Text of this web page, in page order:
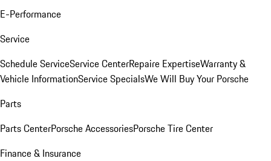
E-Performance
Service
Schedule ServiceService CenterRepaire ExpertiseWarranty &
Vehicle InformationService SpecialsWe Will Buy Your Porsche
Parts
Parts CenterPorsche AccessoriesPorsche Tire Center
Finance & Insurance